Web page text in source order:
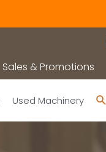
Sales & Promotions
Used Machinery